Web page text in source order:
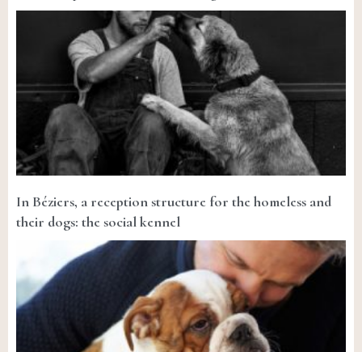
In Béziers, a reception structure for the homeless and
their dogs: the social kennel